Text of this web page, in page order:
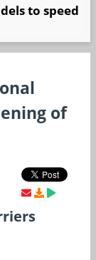
to speed
of